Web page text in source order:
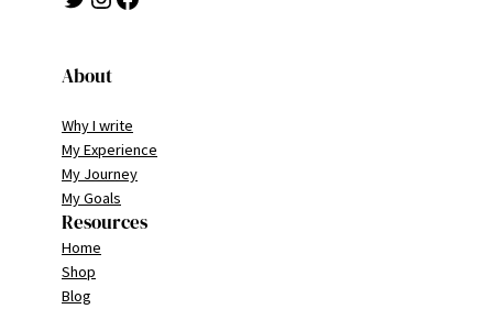
About
Why I write
My Experience
My Journey
My Goals
Resources
Home
Shop
Blog